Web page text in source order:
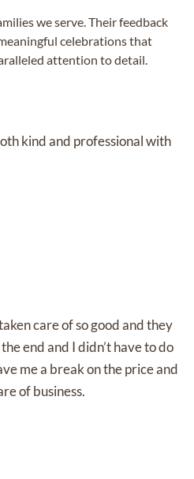
we serve. Their feedback
celebrations that
attention to detail.
kind and professional with
care of so good and they
end and I didn’t have to do
me a break on the price and
of business.